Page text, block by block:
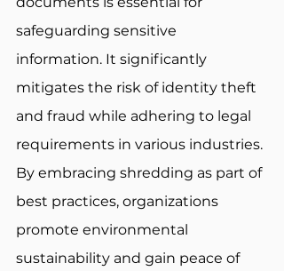
safeguarding sensitive
information. It significantly
mitigates the risk of identity theft
and fraud while adhering to legal
requirements in various industries.
By embracing shredding as part of
best practices, organizations
promote environmental
sustainability and gain peace of